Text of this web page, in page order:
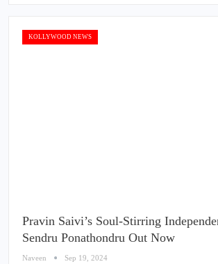
KOLLYWOOD NEWS
Pravin Saivi’s Soul-Stirring
Sendru Ponathondru Out Now
Naveen Sep 19, 2024